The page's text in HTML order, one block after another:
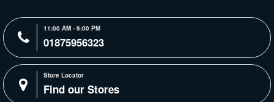
11:00 AM - 9:00 PM
01875956323
Store Locator
Find our Stores